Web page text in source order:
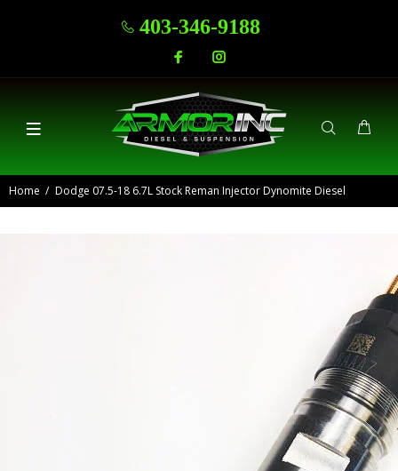
403-346-9188
Home Dodge 07.5-18 6.7L Stock Reman Injector Dynomite Diesel